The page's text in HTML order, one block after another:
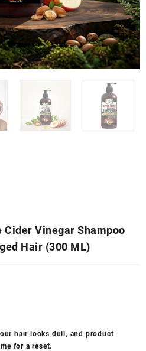
Cider Vinegar Shampoo
Hair (300 ML)
hair looks dull, and product
for a reset.